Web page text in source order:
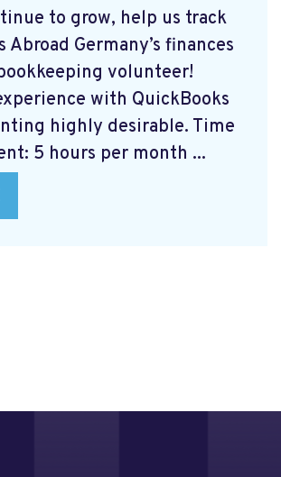
to grow, help us track
Abroad Germany’s finances
volunteer!
with QuickBooks
highly desirable. Time
5 hours per month ...